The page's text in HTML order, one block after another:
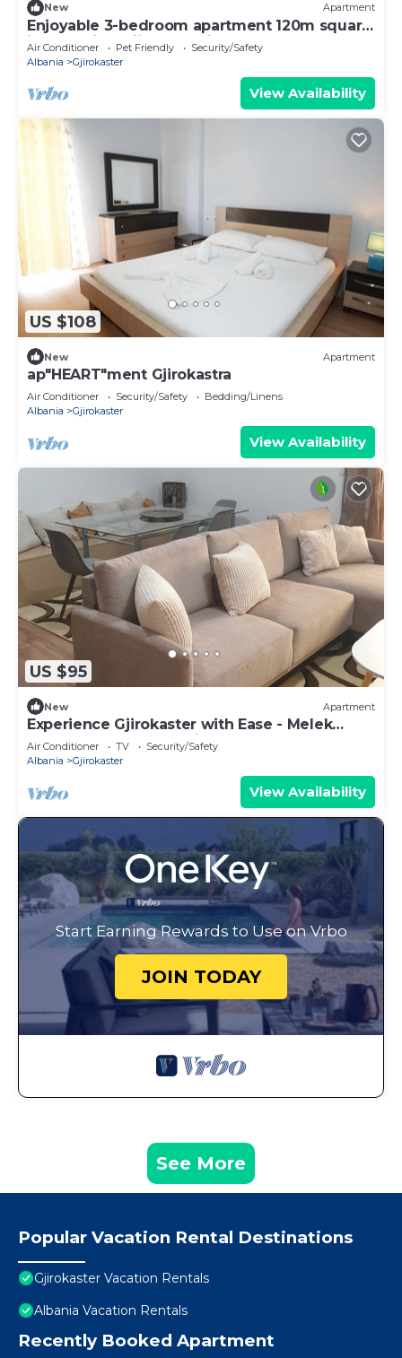
New Apartment
Enjoyable 3-bedroom apartment 120m square
in charming Gjirokastër in the Center
Air Conditioner Pet Friendly
Security/Safety
Albania
Gjirokaster
View Availability
US $108
New Apartment
ap"HEART"ment Gjirokastra
Air Conditioner Security/Safety
Bedding/Linens
Albania
Gjirokaster
View Availability
US $95
New Apartment
Experience Gjirokaster with Ease - Melek
Luxury Apartments Unit 16
Air Conditioner TV
Security/Safety
Albania
Gjirokaster
View Availability
Start Earning Rewards to Use on Vrbo
JOIN TODAY
See More
Popular Vacation Rental Destinations
Gjirokaster Vacation Rentals
Albania Vacation Rentals
Recently Booked Apartment